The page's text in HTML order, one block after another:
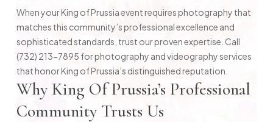
When your King of Prussia event requires photography that
matches this community’s professional excellence and
sophisticated standards, trust our proven expertise. Call
(732) 213-7895 for photography and videography services
that honor King of Prussia’s distinguished reputation.
Why King Of Prussia’s Professional
Community Trusts Us